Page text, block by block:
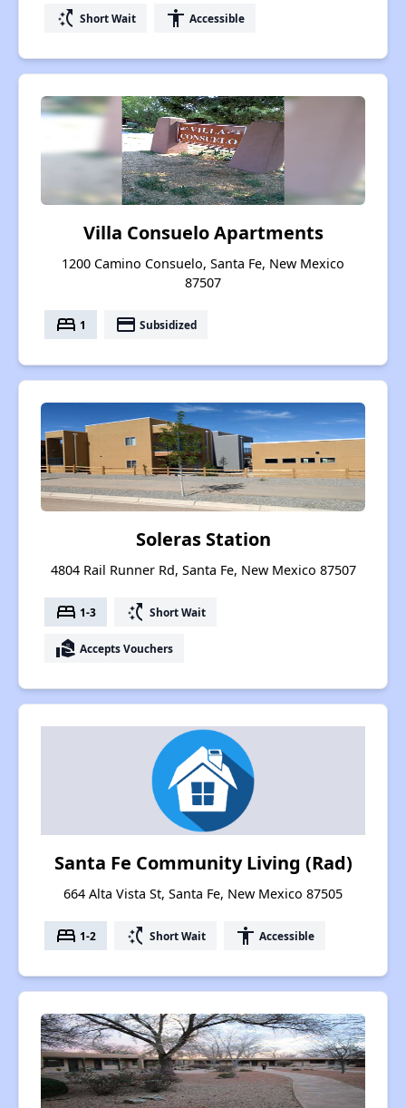
switch_access_shortcut Short Wait accessibility Accessible
Villa Consuelo Apartments
1200 Camino Consuelo, Santa Fe, New Mexico
87507
bed 1 payment Subsidized
Soleras Station
4804 Rail Runner Rd, Santa Fe, New Mexico 87507
bed 1-3 switch_access_shortcut Short Wait
real_estate_agent Accepts Vouchers
Santa Fe Community Living (Rad)
664 Alta Vista St, Santa Fe, New Mexico 87505
bed 1-2 switch_access_shortcut Short Wait accessibility Accessible